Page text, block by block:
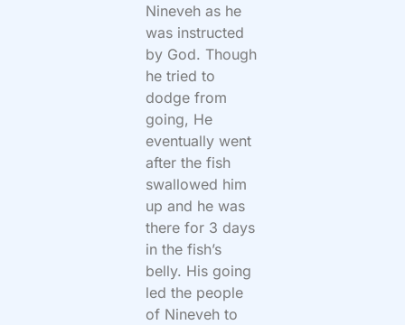
Nineveh as he
was instructed
by God. Though
he tried to
dodge from
going, He
eventually went
after the fish
swallowed him
up and he was
there for 3 days
in the fish’s
belly. His going
led the people
of Nineveh to